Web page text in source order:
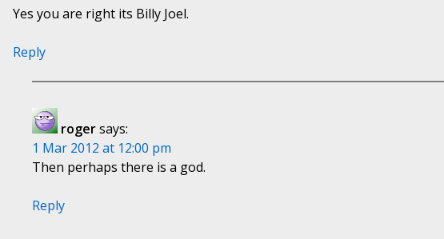
Yes you are right its Billy Joel.
Reply
rogersays:
1 Mar 2012 at 12:00 pm
Then perhaps there is a god.
Reply